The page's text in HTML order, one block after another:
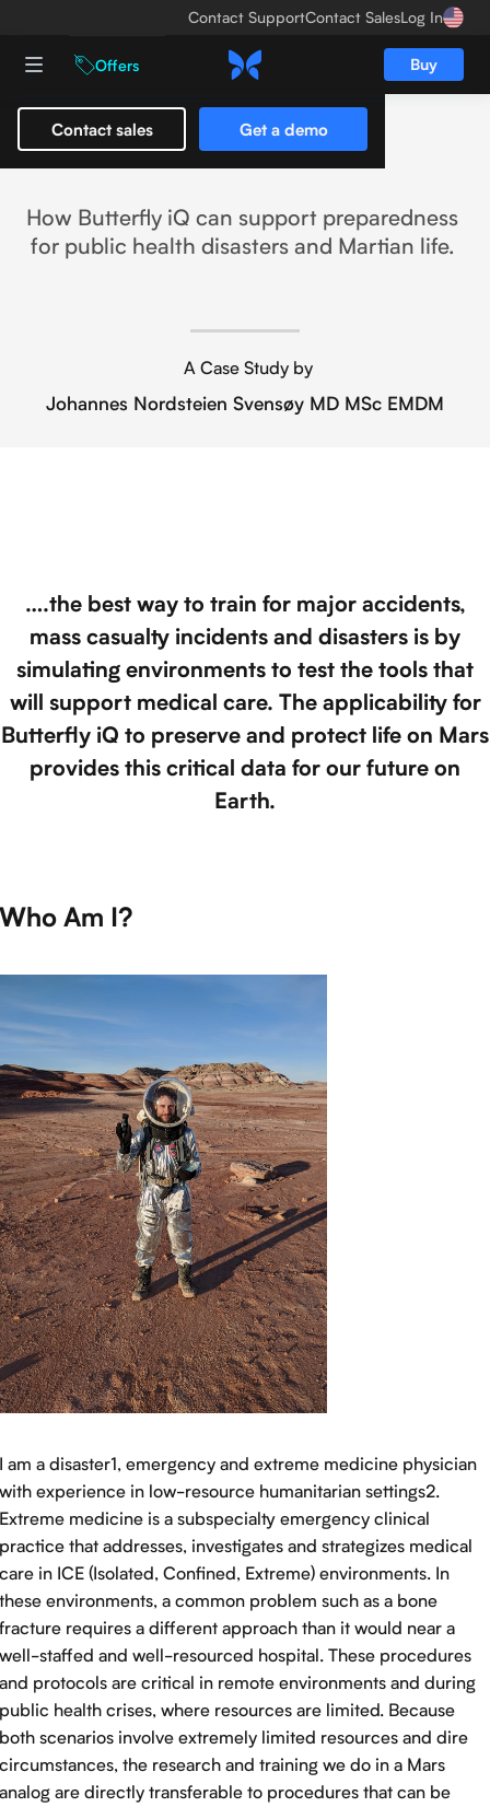
Contact SupportContact SalesLog In
Offers Buy
Contact sales Get a demo
Life on Mars
How Butterfly iQ can support preparedness
for public health disasters and Martian life.
A Case Study by
Johannes Nordsteien Svensøy MD MSc EMDM
….the best way to train for major accidents,
mass casualty incidents and disasters is by
simulating environments to test the tools that
will support medical care. The applicability for
Butterfly iQ to preserve and protect life on Mars
provides this critical data for our future on
Earth.
Am I?
am a disaster1, emergency and extreme medicine physician
experience in low-resource humanitarian settings2.
medicine is a subspecialty emergency clinical
that addresses, investigates and strategizes medical
in ICE (Isolated, Confined, Extreme) environments. In
environments, a common problem such as a bone
requires a different approach than it would near a
staffed and well-resourced hospital. These procedures
protocols are critical in remote environments and during
health crises, where resources are limited. Because
scenarios involve extremely limited resources and dire
the research and training we do in a Mars
are directly transferable to procedures that can be